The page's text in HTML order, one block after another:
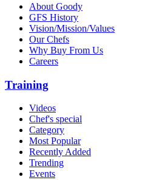
About Goody
GFS History
Vision/Mission/Values
Our Chefs
Why Buy From Us
Careers
Training
Videos
Chef's special
Category
Most Popular
Recently Added
Trending
Events